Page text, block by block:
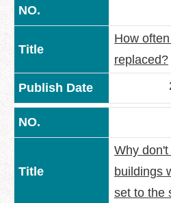
How
replaced?
Why
buildings
set to the